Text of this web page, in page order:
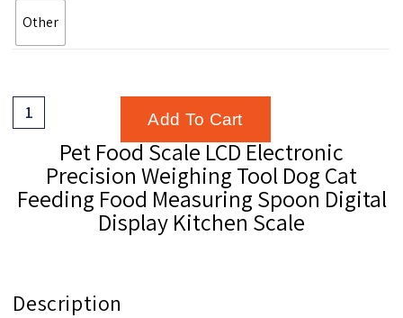
Other
Add To Cart
Pet Food Scale LCD Electronic
Precision Weighing Tool Dog Cat
Feeding Food Measuring Spoon Digital
Display Kitchen Scale
Description